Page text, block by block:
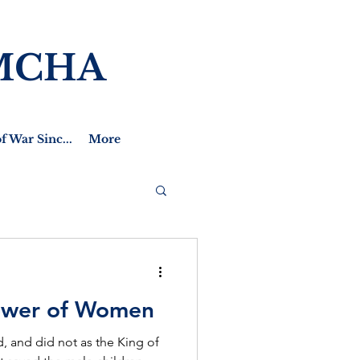
War Sinc... More
of Women
and did not as the King of